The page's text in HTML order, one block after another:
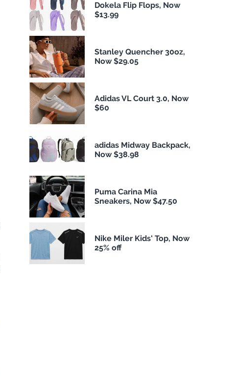
Dokela Flip Flops, Now
$13.99
Stanley Quencher 30oz,
Now $29.05
Adidas VL Court 3.0, Now
$60
adidas Midway Backpack,
Now $38.98
Puma Carina Mia
Sneakers, Now $47.50
Nike Miler Kids' Top, Now
25% off